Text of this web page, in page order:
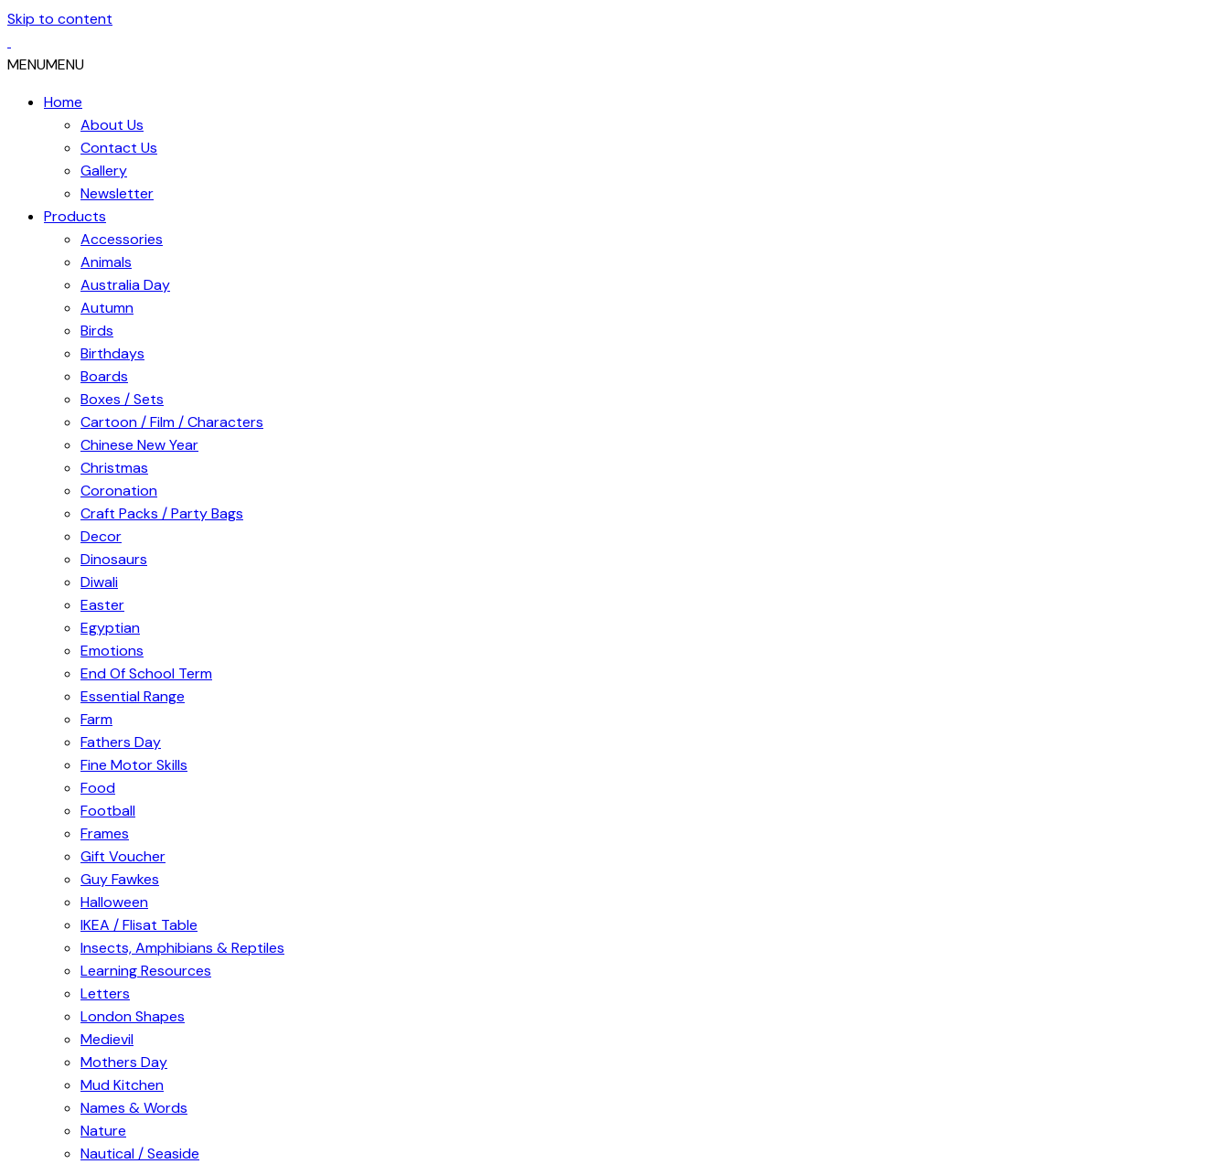
Skip to content
MENUMENU
Home
About Us
Contact Us
Gallery
Newsletter
Products
Accessories
Animals
Australia Day
Autumn
Birds
Birthdays
Boards
Boxes / Sets
Cartoon / Film / Characters
Chinese New Year
Christmas
Coronation
Craft Packs / Party Bags
Decor
Dinosaurs
Diwali
Easter
Egyptian
Emotions
End Of School Term
Essential Range
Farm
Fathers Day
Fine Motor Skills
Food
Football
Frames
Gift Voucher
Guy Fawkes
Halloween
IKEA / Flisat Table
Insects, Amphibians & Reptiles
Learning Resources
Letters
London Shapes
Medievil
Mothers Day
Mud Kitchen
Names & Words
Nature
Nautical / Seaside